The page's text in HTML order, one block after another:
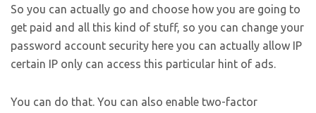
So you can actually go and choose how you are going to
get paid and all this kind of stuff, so you can change your
password account security here you can actually allow IP
certain IP only can access this particular hint of ads.
You can do that. You can also enable two-factor